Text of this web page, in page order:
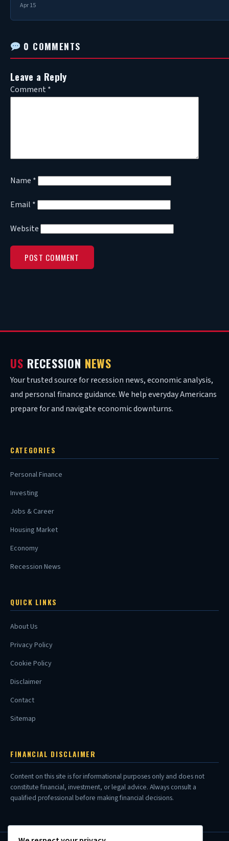
Apr 15
0 COMMENTS
Leave a Reply
Comment *
Name *
Email *
Website
US RECESSION NEWS
Your trusted source for recession news, economic analysis,
and personal finance guidance. We help everyday Americans
prepare for and navigate economic downturns.
CATEGORIES
Personal Finance
Investing
Jobs & Career
Housing Market
Economy
Recession News
QUICK LINKS
About Us
Privacy Policy
Cookie Policy
Disclaimer
Contact
Sitemap
FINANCIAL DISCLAIMER
Content on this site is for informational purposes only and does not
constitute financial, investment, or legal advice. Always consult a
qualified professional before making financial decisions.